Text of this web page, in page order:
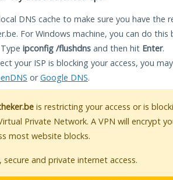
DNS cache to make sure you have the
For Windows machine, you can do this
ipconfig /flushdns and then hit Enter.
your ISP is blocking your access, you
orGoogle DNS.
is restricting your access or is
Private Network. A VPN will encrypt
most website blocks.
secure and private internet access.